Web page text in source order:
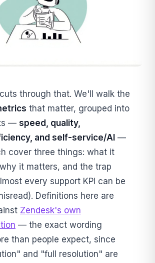
through that. We'll walk the
that matter, grouped into
— speed, quality,
and self-service/AI —
cover three things: what it
it matters, and the trap
every support KPI can be
Definitions here are
Zendesk's own
— the exact wording
than people expect, since
and "full resolution" are